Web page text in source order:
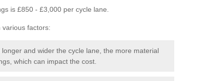
is £850 - £3,000 per cycle lane.
various factors:
longer and wider the cycle lane, the more material
which can impact the cost.